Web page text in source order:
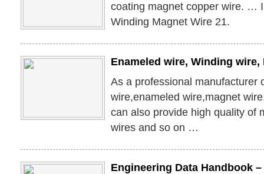
coating magnet copper wire. …
Winding Magnet Wire 21.
Enameled wire, Winding
As a professional manufacturer
wire,enameled wire,magnet
can also provide high quality of
wires and so on …
Engineering Data Handbook